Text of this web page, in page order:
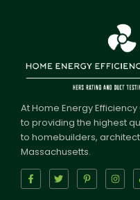
At Home Energy
to providing the highest
to homebuilders,
Massachusetts.